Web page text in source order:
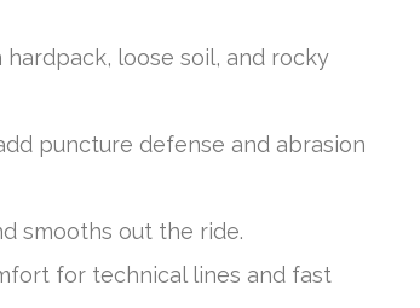
loose soil, and rocky
puncture defense and abrasion
smooths out the ride.
for technical lines and fast